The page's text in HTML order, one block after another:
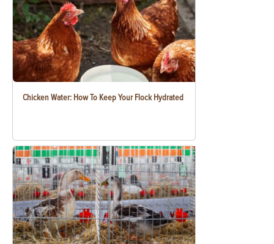
Chicken Water: How To Keep Your Flock Hydrated